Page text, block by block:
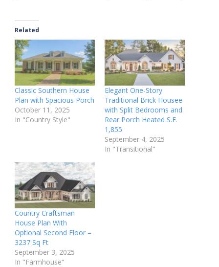
Related
Classic Southern House
Plan with Spacious Porch
October 11, 2025
In "Country Style"
Elegant One-Story
Traditional Brick Housee
with Split Bedrooms and
Rear Porch Heated S.F.
1,855
September 4, 2025
In "Transitional"
Country Craftsman
House Plan With
Optional Second Floor –
3237 Sq Ft
September 3, 2025
In "Farmhouse"